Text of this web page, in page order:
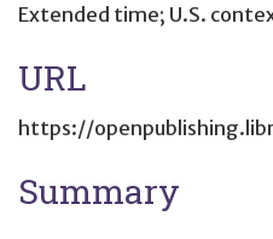
Extended time; U.S.
URL
https://
Summary